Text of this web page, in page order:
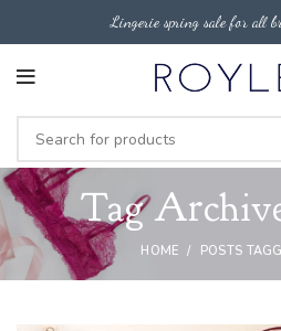
Tag
HOME POSTS
Lingerie spring sale for all